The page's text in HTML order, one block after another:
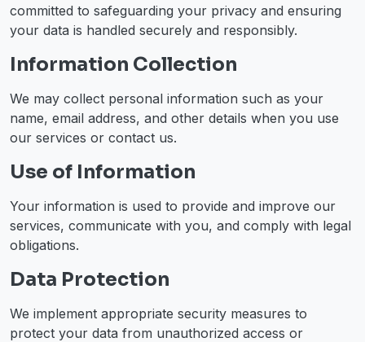
committed to safeguarding your privacy and ensuring
your data is handled securely and responsibly.
Information Collection
We may collect personal information such as your
name, email address, and other details when you use
our services or contact us.
Use of Information
Your information is used to provide and improve our
services, communicate with you, and comply with legal
obligations.
Data Protection
We implement appropriate security measures to
protect your data from unauthorized access or